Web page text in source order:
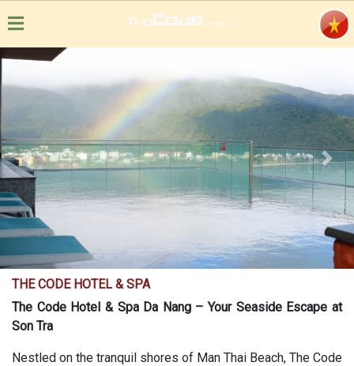
Previous Next
THE CODE HOTEL & SPA
The Code Hotel & Spa Da Nang – Your Seaside Escape at
Son Tra
Nestled on the tranquil shores of Man Thai Beach, The Code